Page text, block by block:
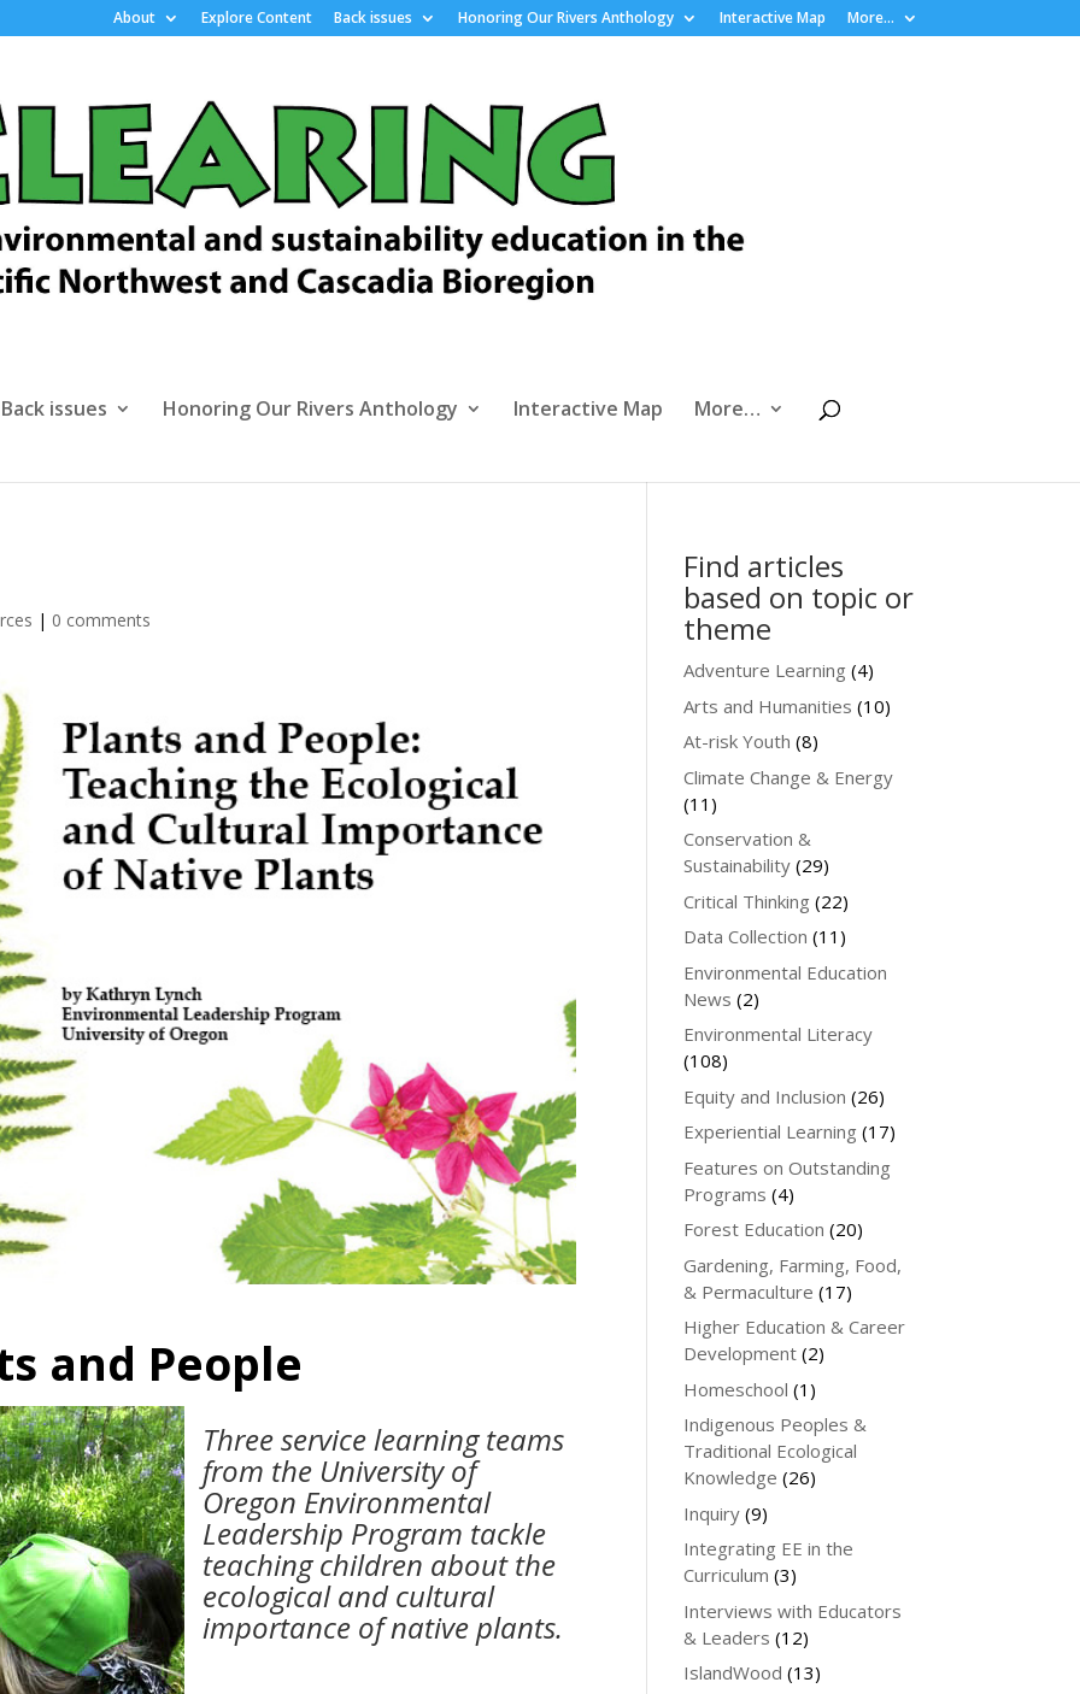
About Explore Content Back issues Honoring Our Rivers Anthology Interactive Map More…
Back issues Honoring Our Rivers Anthology Interactive Map More…
| 0 comments
and People
Three service learning teams
from the University of
Oregon Environmental
Leadership Program tackle
teaching children about the
ecological and cultural
importance of native plants.
Find articles
based on topic or
theme
Adventure Learning (4)
Arts and Humanities (10)
At-risk Youth (8)
Climate Change & Energy
(11)
Conservation &
Sustainability (29)
Critical Thinking (22)
Data Collection (11)
Environmental Education
News (2)
Environmental Literacy
(108)
Equity and Inclusion (26)
Experiential Learning (17)
Features on Outstanding
Programs (4)
Forest Education (20)
Gardening, Farming, Food,
& Permaculture (17)
Higher Education & Career
Development (2)
Homeschool (1)
Indigenous Peoples &
Traditional Ecological
Knowledge (26)
Inquiry (9)
Integrating EE in the
Curriculum (3)
Interviews with Educators
& Leaders (12)
IslandWood (13)